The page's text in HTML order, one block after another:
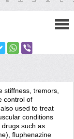
stiffness, tremors,
control of
used to treat
conditions
such as
fluphenazine